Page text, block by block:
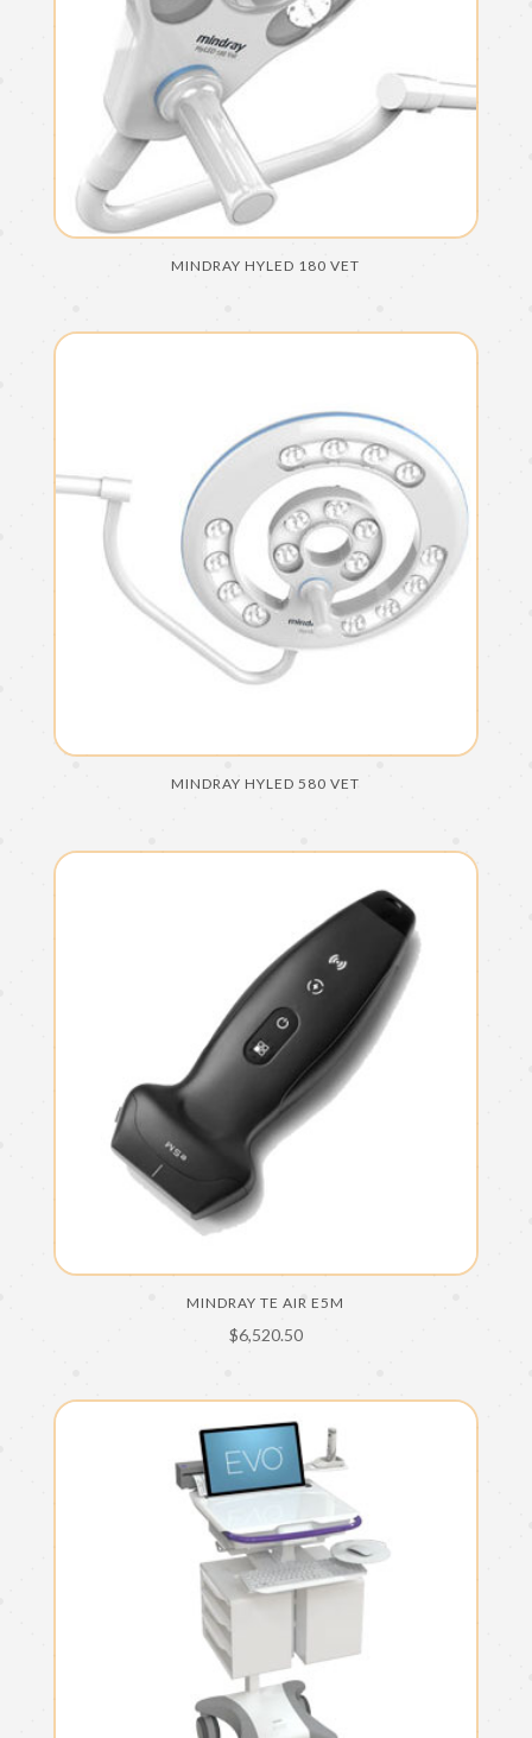
MINDRAY HYLED 180 VET
MINDRAY HYLED 580 VET
MINDRAY TE AIR E5M
$6,520.50